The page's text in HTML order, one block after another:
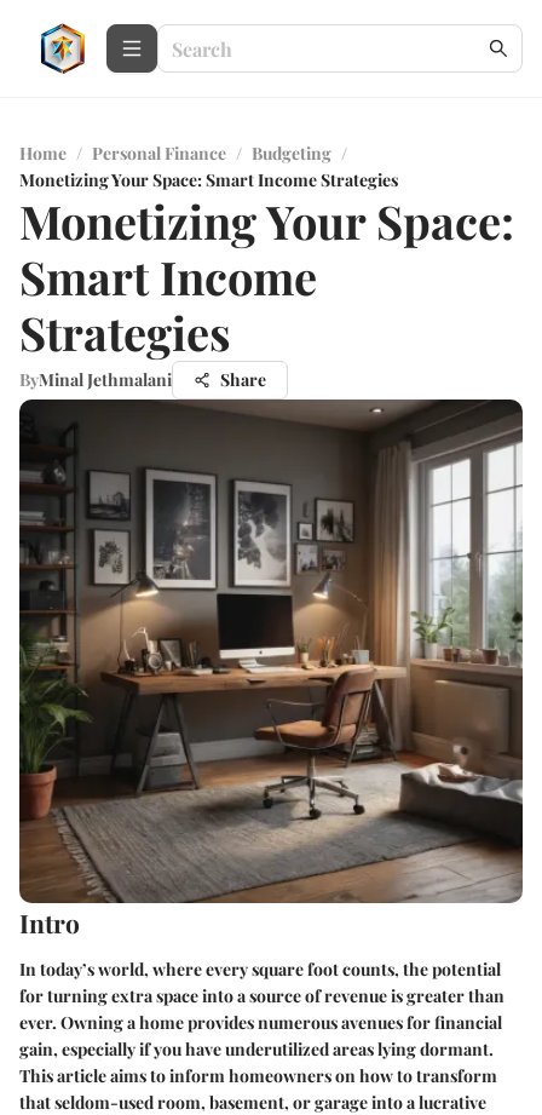
Home / Personal Finance / Budgeting /
Monetizing Your Space: Smart Income Strategies
Monetizing Your Space:
Smart Income
Strategies
ByMinal Jethmalani Share
Intro
In today’s world, where every square foot counts, the potential
for turning extra space into a source of revenue is greater than
ever. Owning a home provides numerous avenues for financial
gain, especially if you have underutilized areas lying dormant.
This article aims to inform homeowners on how to transform
that seldom-used room, basement, or garage into a lucrative